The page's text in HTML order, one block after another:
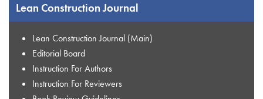
Lean Construction Journal
Lean Construction Journal (Main)
Editorial Board
Instruction For Authors
Instruction For Reviewers